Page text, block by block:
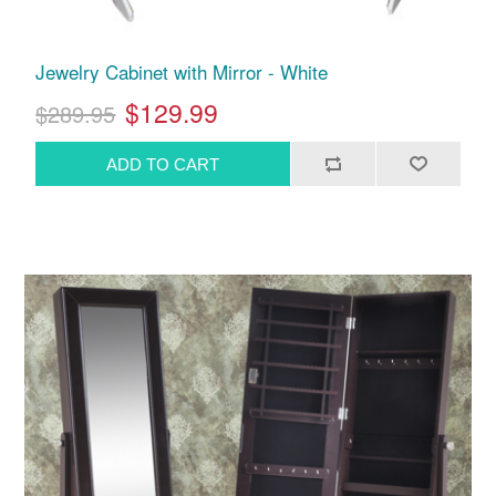
Jewelry Cabinet with Mirror - White
$289.95 $129.99